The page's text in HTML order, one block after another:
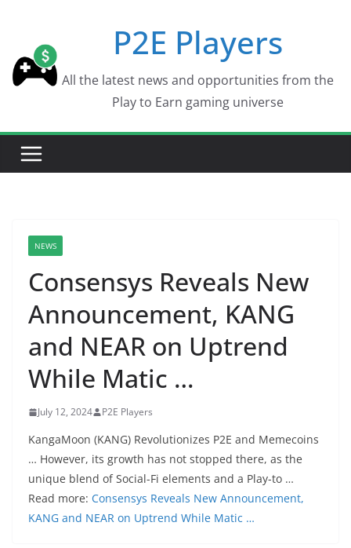
content
P2E Players
All the latest news and opportunities from the
Play to Earn gaming universe
NEWS
Consensys Reveals New
Announcement, KANG
and NEAR on Uptrend
While Matic …
July 12, 2024 P2E Players
KangaMoon (KANG) Revolutionizes P2E and Memecoins
… However, its growth has not stopped there, as the
unique blend of Social-Fi elements and a Play-to …
Read more: Consensys Reveals New Announcement,
KANG and NEAR on Uptrend While Matic …